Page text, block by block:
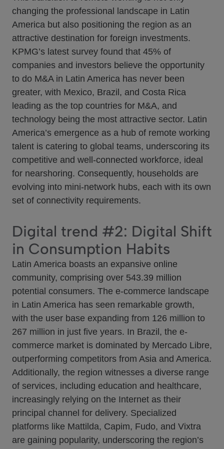
changing the professional landscape in Latin
America but also positioning the region as an
attractive destination for foreign investments.
KPMG’s latest survey found that 45% of
companies and investors believe the opportunity
to do M&A in Latin America has never been
greater, with Mexico, Brazil, and Costa Rica
leading as the top countries for M&A, and
technology being the most attractive sector. Latin
America’s emergence as a hub of remote working
talent is catering to global teams, underscoring its
competitive and well-connected workforce, ideal
for nearshoring. Consequently, households are
evolving into mini-network hubs, each with its own
set of connectivity requirements.
Digital trend #2: Digital Shift
in Consumption Habits
Latin America boasts an expansive online
community, comprising over 543.39 million
potential consumers. The e-commerce landscape
in Latin America has seen remarkable growth,
with the user base expanding from 126 million to
267 million in just five years. In Brazil, the e-
commerce market is dominated by Mercado Libre,
outperforming competitors from Asia and America.
Additionally, the region witnesses a diverse range
of services, including education and healthcare,
increasingly relying on the Internet as their
principal channel for delivery. Specialized
platforms like Mattilda, Capim, Fudo, and Vixtra
are gaining popularity, underscoring the region’s